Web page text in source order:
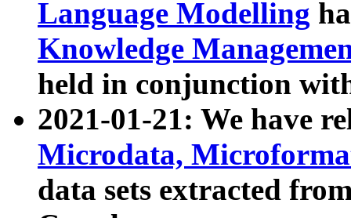
Language Modelling
Knowledge
held in conjunction
2021-01-21: We have
Microdata,
data sets extracted